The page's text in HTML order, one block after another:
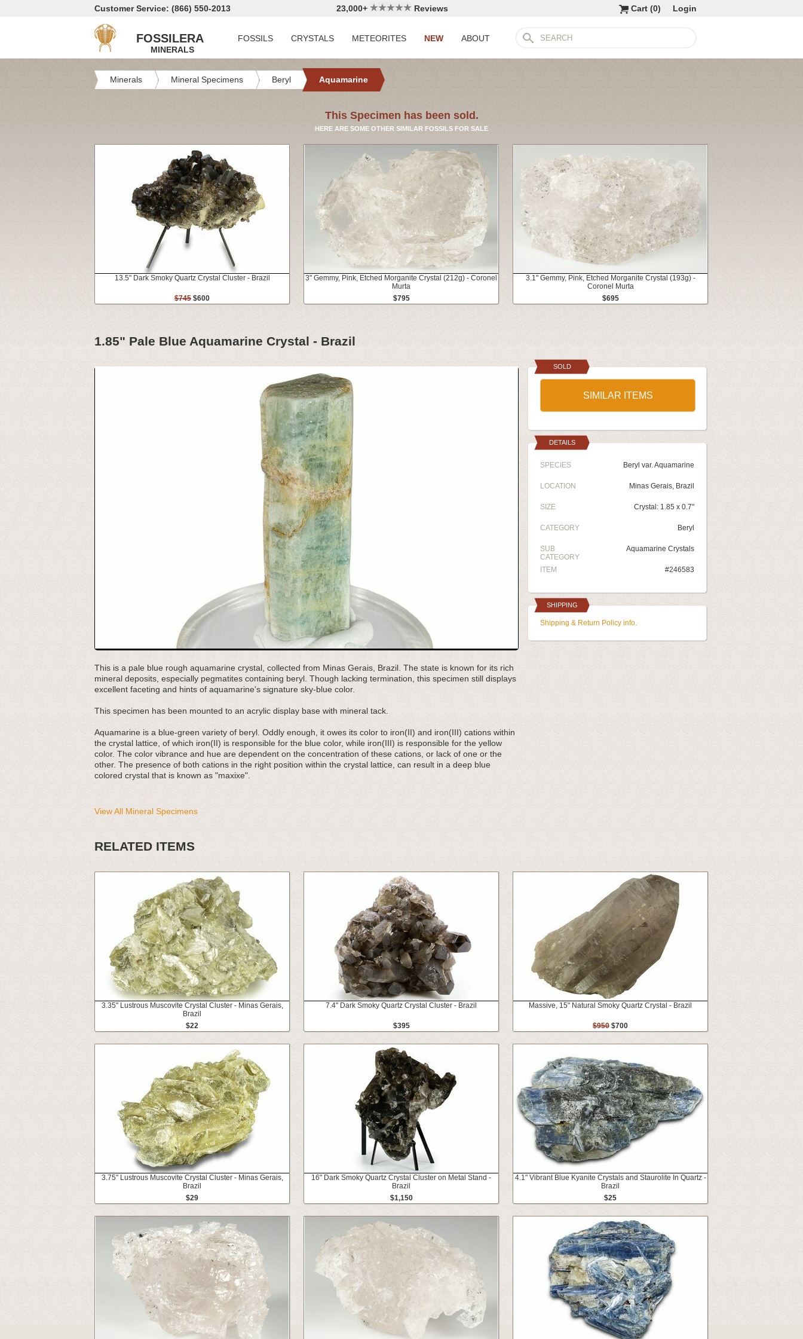
Customer Service: (866) 550-2013 23,000+ Reviews Login
Cart (0)
FOSSILERA
MINERALS
FOSSILS CRYSTALS METEORITES NEW ABOUT
Minerals Mineral Specimens Beryl Aquamarine
This Specimen has been sold.
HERE ARE SOME OTHER SIMILAR FOSSILS FOR SALE
13.5" Dark Smoky Quartz Crystal Cluster - Brazil
$745 $600
3" Gemmy, Pink, Etched Morganite Crystal (212g) - Coronel
Murta
$795
3.1" Gemmy, Pink, Etched Morganite Crystal (193g) -
Coronel Murta
$695
1.85" Pale Blue Aquamarine Crystal - Brazil
This is a pale blue rough aquamarine crystal, collected from Minas Gerais, Brazil. The state is known for its rich
mineral deposits, especially pegmatites containing beryl. Though lacking termination, this specimen still displays
excellent faceting and hints of aquamarine's signature sky-blue color.
This specimen has been mounted to an acrylic display base with mineral tack.
Aquamarine is a blue-green variety of beryl. Oddly enough, it owes its color to iron(II) and iron(III) cations within
the crystal lattice, of which iron(II) is responsible for the blue color, while iron(III) is responsible for the yellow
color. The color vibrance and hue are dependent on the concentration of these cations, or lack of one or the
other. The presence of both cations in the right position within the crystal lattice, can result in a deep blue
colored crystal that is known as "maxixe".
View All Mineral Specimens
SOLD
SIMILAR ITEMS
DETAILS
SPECIES Beryl var. Aquamarine
LOCATION Minas Gerais, Brazil
SIZE Crystal: 1.85 x 0.7"
CATEGORY Beryl
SUB
CATEGORY
Aquamarine Crystals
ITEM #246583
SHIPPING
Shipping & Return Policy info.
RELATED ITEMS
3.35" Lustrous Muscovite Crystal Cluster - Minas Gerais,
Brazil
$22
7.4" Dark Smoky Quartz Crystal Cluster - Brazil
$395
Massive, 15" Natural Smoky Quartz Crystal - Brazil
$950 $700
3.75" Lustrous Muscovite Crystal Cluster - Minas Gerais,
Brazil
$29
16" Dark Smoky Quartz Crystal Cluster on Metal Stand -
Brazil
$1,150
4.1" Vibrant Blue Kyanite Crystals and Staurolite In Quartz -
Brazil
$25